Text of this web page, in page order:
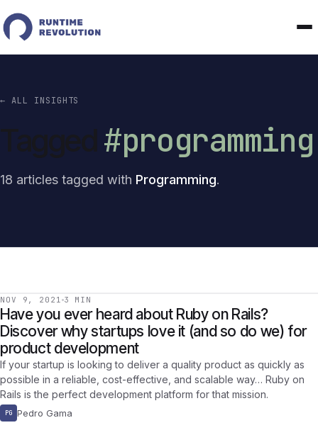
← ALL INSIGHTS
#programming
18 articles tagged with Programming.
NOV 9, 2021 3 MIN
Have you ever heard about Ruby on Rails?
Discover why startups love it (and so do we) for
product development
If your startup is looking to deliver a quality product as quickly as
possible in a reliable, cost-effective, and scalable way… Ruby on
Rails is the perfect development platform for that mission.
PG Pedro Gama